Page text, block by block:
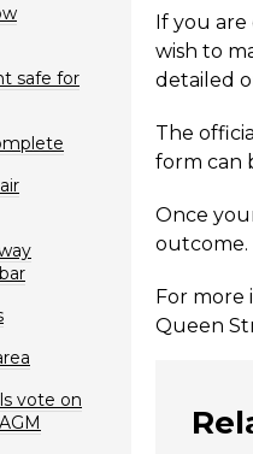
safe for
vote on
If you
wish to
detailed
The
form can
Once
outcome.
For more
Queen